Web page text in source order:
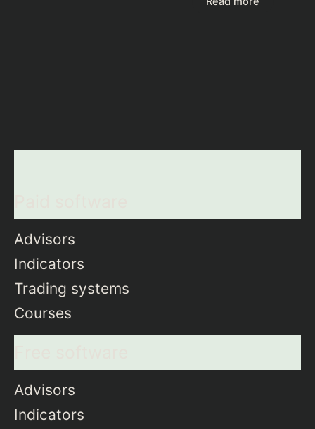
Advisors
Indicators
Trading systems
Courses
Advisors
Indicators